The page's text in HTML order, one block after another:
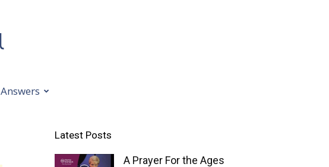
Answers
Latest Posts
A Prayer For the Ages